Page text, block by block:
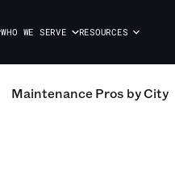
WHO WE SERVE RESOURCES
Maintenance Pros by City